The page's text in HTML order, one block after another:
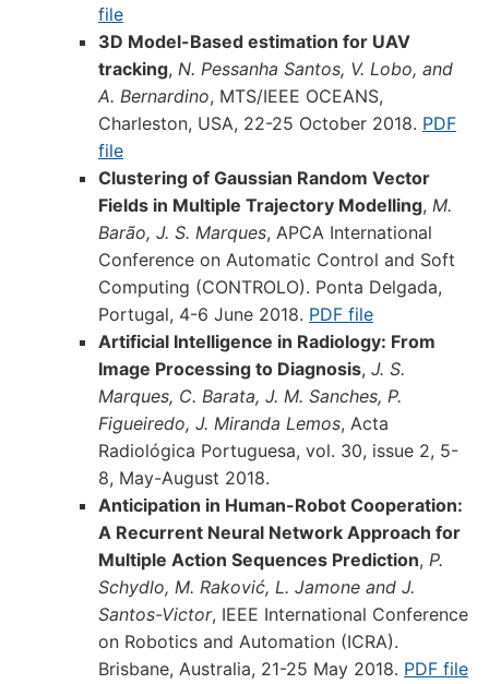
file
3D Model-Based estimation for UAV
tracking, N. Pessanha Santos, V. Lobo, and
A. Bernardino, MTS/IEEE OCEANS,
Charleston, USA, 22-25 October 2018. PDF
file
Clustering of Gaussian Random Vector
Fields in Multiple Trajectory Modelling, M.
Barão, J. S. Marques, APCA International
Conference on Automatic Control and Soft
Computing (CONTROLO). Ponta Delgada,
Portugal, 4-6 June 2018. PDF file
Artificial Intelligence in Radiology: From
Image Processing to Diagnosis, J. S.
Marques, C. Barata, J. M. Sanches, P.
Figueiredo, J. Miranda Lemos, Acta
Radiológica Portuguesa, vol. 30, issue 2, 5-
8, May-August 2018.
Anticipation in Human-Robot Cooperation:
A Recurrent Neural Network Approach for
Multiple Action Sequences Prediction, P.
Schydlo, M. Raković, L. Jamone and J.
Santos-Victor, IEEE International Conference
on Robotics and Automation (ICRA).
Brisbane, Australia, 21-25 May 2018. PDF file